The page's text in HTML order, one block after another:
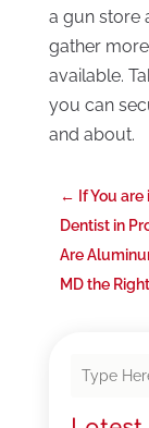
a gun store
gather
available.
you can
and about.
← If You
Dentist in
Are
MD the